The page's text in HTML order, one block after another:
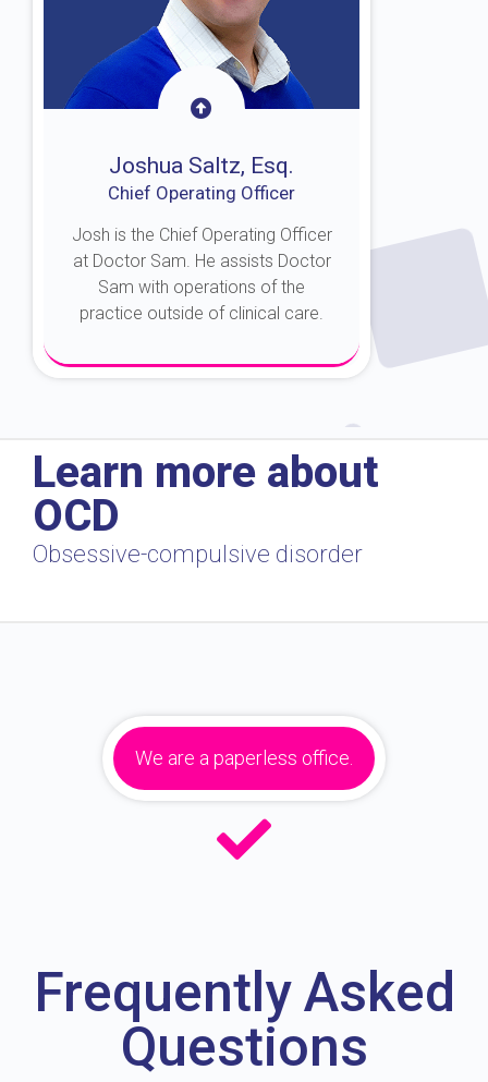
Joshua Saltz, Esq.
Chief Operating Officer
Josh is the Chief Operating Officer
at Doctor Sam. He assists Doctor
Sam with operations of the
practice outside of clinical care.
Learn more about
OCD
Obsessive-compulsive disorder
We are a paperless office.
Frequently Asked
Questions